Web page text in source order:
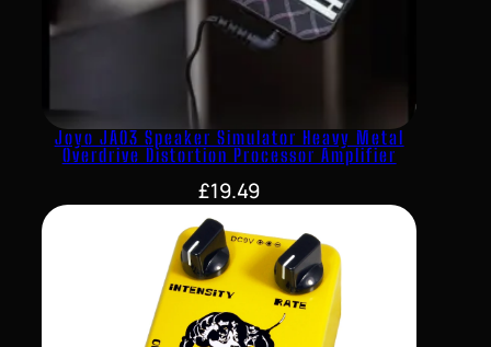
Joyo JA03 Speaker Simulator Heavy Metal
Overdrive Distortion Processor Amplifier
£19.49